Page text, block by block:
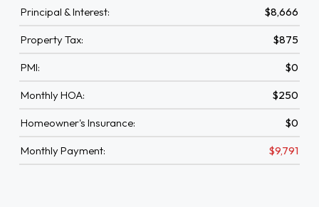
Principal & Interest: $8,666
Property Tax: $875
PMI: $0
Monthly HOA: $250
Homeowner's Insurance: $0
Monthly Payment: $9,791